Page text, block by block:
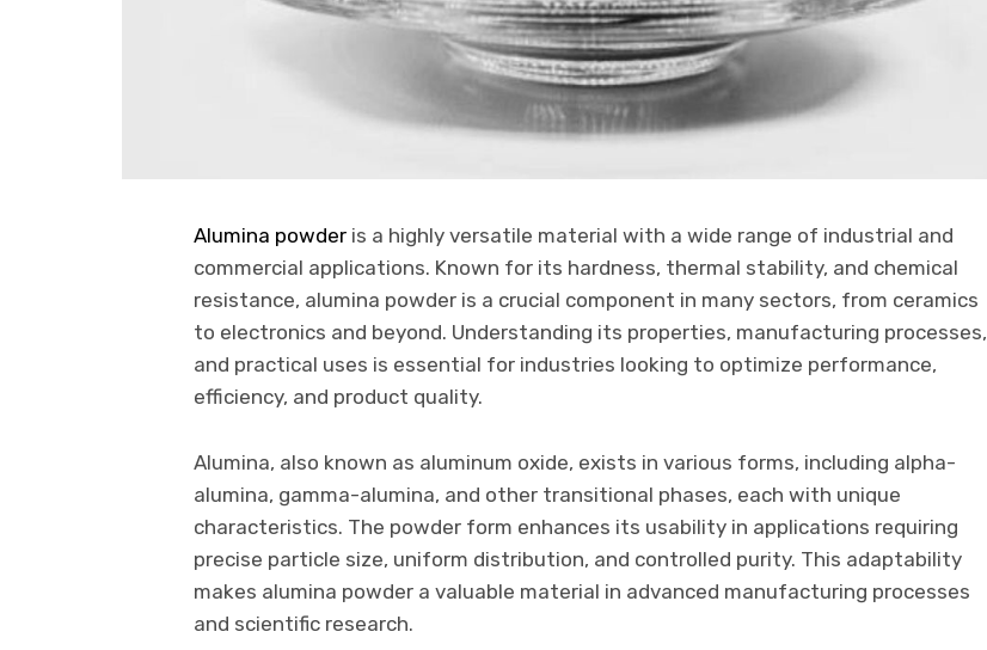
Alumina powder is a highly versatile material with a wide range of industrial and
commercial applications. Known for its hardness, thermal stability, and chemical
resistance, alumina powder is a crucial component in many sectors, from ceramics
to electronics and beyond. Understanding its properties, manufacturing processes,
and practical uses is essential for industries looking to optimize performance,
efficiency, and product quality.
Alumina, also known as aluminum oxide, exists in various forms, including alpha-
alumina, gamma-alumina, and other transitional phases, each with unique
characteristics. The powder form enhances its usability in applications requiring
precise particle size, uniform distribution, and controlled purity. This adaptability
makes alumina powder a valuable material in advanced manufacturing processes
and scientific research.